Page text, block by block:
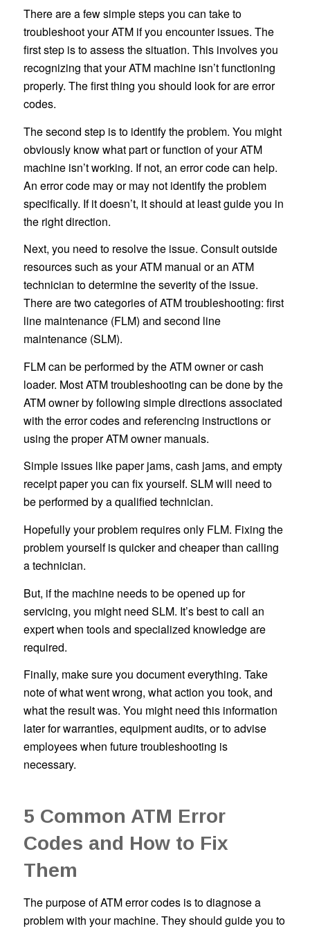
There are a few simple steps you can take to
troubleshoot your ATM if you encounter issues. The
first step is to assess the situation. This involves you
recognizing that your ATM machine isn’t functioning
properly. The first thing you should look for are error
codes.
The second step is to identify the problem. You might
obviously know what part or function of your ATM
machine isn’t working. If not, an error code can help.
An error code may or may not identify the problem
specifically. If it doesn’t, it should at least guide you in
the right direction.
Next, you need to resolve the issue. Consult outside
resources such as your ATM manual or an ATM
technician to determine the severity of the issue.
There are two categories of ATM troubleshooting: first
line maintenance (FLM) and second line
maintenance (SLM).
FLM can be performed by the ATM owner or cash
loader. Most ATM troubleshooting can be done by the
ATM owner by following simple directions associated
with the error codes and referencing instructions or
using the proper ATM owner manuals.
Simple issues like paper jams, cash jams, and empty
receipt paper you can fix yourself. SLM will need to
be performed by a qualified technician.
Hopefully your problem requires only FLM. Fixing the
problem yourself is quicker and cheaper than calling
a technician.
But, if the machine needs to be opened up for
servicing, you might need SLM. It’s best to call an
expert when tools and specialized knowledge are
required.
Finally, make sure you document everything. Take
note of what went wrong, what action you took, and
what the result was. You might need this information
later for warranties, equipment audits, or to advise
employees when future troubleshooting is
necessary.
5 Common ATM Error
Codes and How to Fix
Them
The purpose of ATM error codes is to diagnose a
problem with your machine. They should guide you to